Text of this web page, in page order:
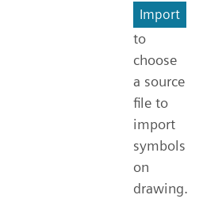
Import
to
choose
a source
file to
import
symbols
on
drawing.